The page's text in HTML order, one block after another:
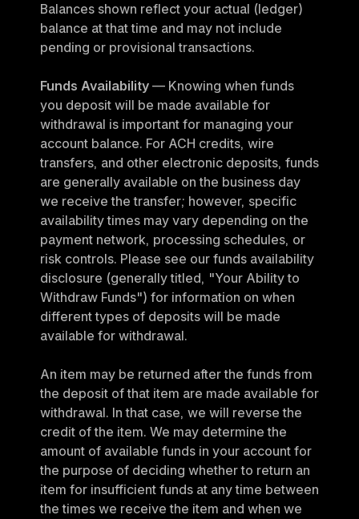
Balances shown reflect your actual (ledger)
balance at that time and may not include
pending or provisional transactions.
Funds Availability — Knowing when funds
you deposit will be made available for
withdrawal is important for managing your
account balance. For ACH credits, wire
transfers, and other electronic deposits, funds
are generally available on the business day
we receive the transfer; however, specific
availability times may vary depending on the
payment network, processing schedules, or
risk controls. Please see our funds availability
disclosure (generally titled, "Your Ability to
Withdraw Funds") for information on when
different types of deposits will be made
available for withdrawal.
An item may be returned after the funds from
the deposit of that item are made available for
withdrawal. In that case, we will reverse the
credit of the item. We may determine the
amount of available funds in your account for
the purpose of deciding whether to return an
item for insufficient funds at any time between
the times we receive the item and when we